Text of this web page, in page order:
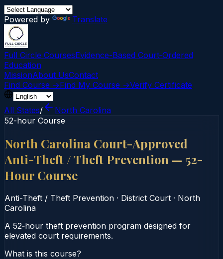
Powered by Translate
Full Circle CoursesEvidence-Based Court‑Ordered
Education
MissionAbout UsContact
Find Course →Find My Course →Verify Certificate
All States/
North Carolina
52-hour Course
North Carolina Court-Approved
Anti-Theft / Theft Prevention — 52-
Hour Course
Anti-Theft / Theft Prevention · District Court · North
Carolina
A 52‑hour theft prevention program designed for
elevated court requirements.
What is this course?